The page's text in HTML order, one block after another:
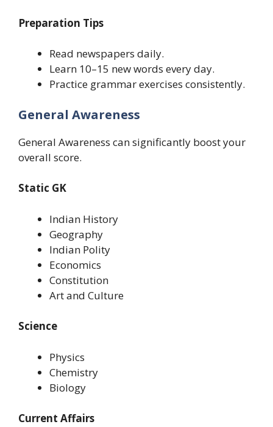
Preparation Tips
Read newspapers daily.
Learn 10–15 new words every day.
Practice grammar exercises consistently.
General Awareness
General Awareness can significantly boost your
overall score.
Static GK
Indian History
Geography
Indian Polity
Economics
Constitution
Art and Culture
Science
Physics
Chemistry
Biology
Current Affairs